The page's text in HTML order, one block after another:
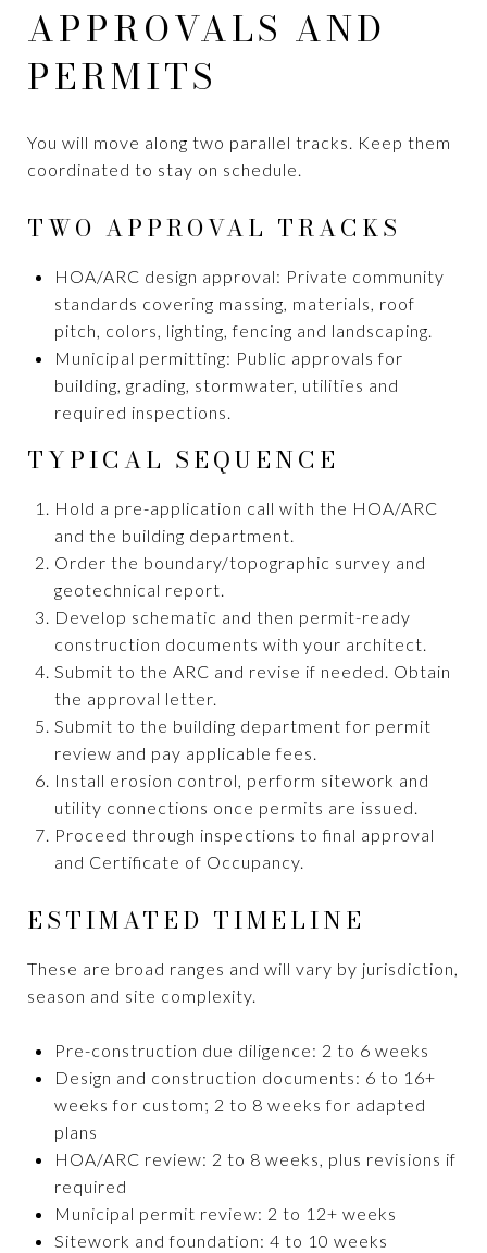
APPROVALS AND
PERMITS
You will move along two parallel tracks. Keep them
coordinated to stay on schedule.
TWO APPROVAL TRACKS
HOA/ARC design approval: Private community
standards covering massing, materials, roof
pitch, colors, lighting, fencing and landscaping.
Municipal permitting: Public approvals for
building, grading, stormwater, utilities and
required inspections.
TYPICAL SEQUENCE
Hold a pre-application call with the HOA/ARC
and the building department.
Order the boundary/topographic survey and
geotechnical report.
Develop schematic and then permit-ready
construction documents with your architect.
Submit to the ARC and revise if needed. Obtain
the approval letter.
Submit to the building department for permit
review and pay applicable fees.
Install erosion control, perform sitework and
utility connections once permits are issued.
Proceed through inspections to final approval
and Certificate of Occupancy.
ESTIMATED TIMELINE
These are broad ranges and will vary by jurisdiction,
season and site complexity.
Pre-construction due diligence: 2 to 6 weeks
Design and construction documents: 6 to 16+
weeks for custom; 2 to 8 weeks for adapted
plans
HOA/ARC review: 2 to 8 weeks, plus revisions if
required
Municipal permit review: 2 to 12+ weeks
Sitework and foundation: 4 to 10 weeks